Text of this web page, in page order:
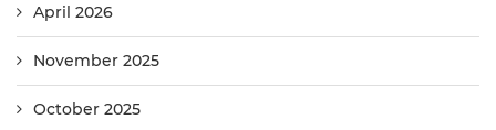
April 2026
November 2025
October 2025